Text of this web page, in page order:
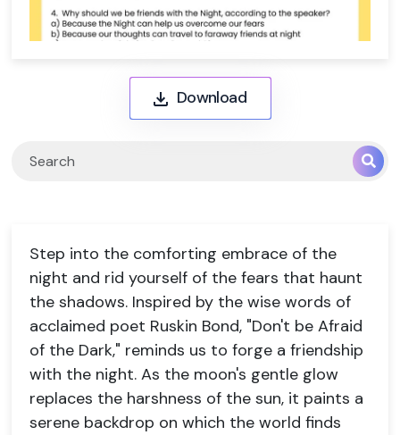
Download
Step into the comforting embrace of the
night and rid yourself of the fears that haunt
the shadows. Inspired by the wise words of
acclaimed poet Ruskin Bond, "Don't be Afraid
of the Dark," reminds us to forge a friendship
with the night. As the moon's gentle glow
replaces the harshness of the sun, it paints a
serene backdrop on which the world finds